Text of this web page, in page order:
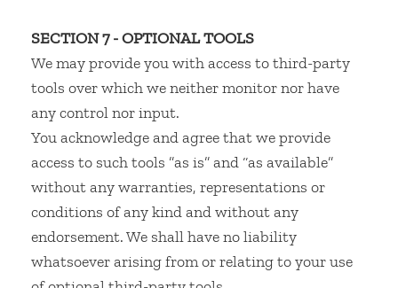
SECTION 7 - OPTIONAL TOOLS
We may provide you with access to third-party
tools over which we neither monitor nor have
any control nor input.
You acknowledge and agree that we provide
access to such tools ”as is” and “as available”
without any warranties, representations or
conditions of any kind and without any
endorsement. We shall have no liability
whatsoever arising from or relating to your use